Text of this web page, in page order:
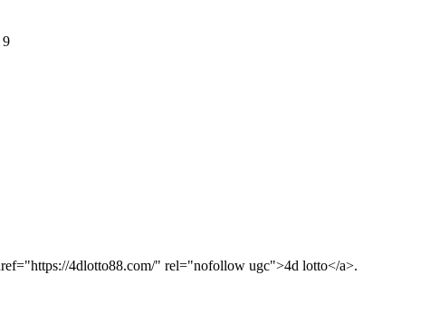
9
4dlotto88.com/" rel="nofollow ugc">4d lotto</a>.